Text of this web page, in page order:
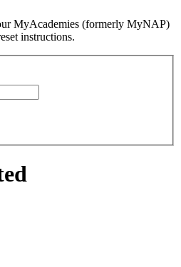
MyAcademies (formerly MyNAP)
instructions.